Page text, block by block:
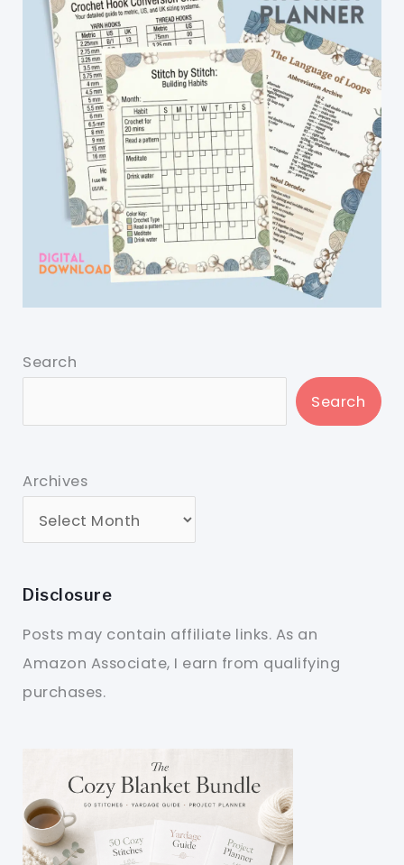
Search
Search
Archives
Disclosure
Posts may contain affiliate links. As an
Amazon Associate, I earn from qualifying
purchases.